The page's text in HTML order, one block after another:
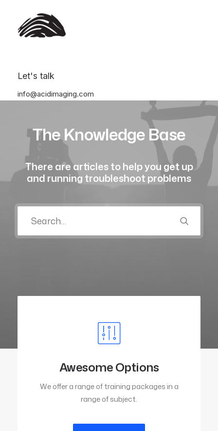
Let's talk
info@acidimaging.com
The Knowledge Base
There are articles to help you get up
and running troubleshoot problems
Awesome Options
We offer a range of training packages in a
range of subject.